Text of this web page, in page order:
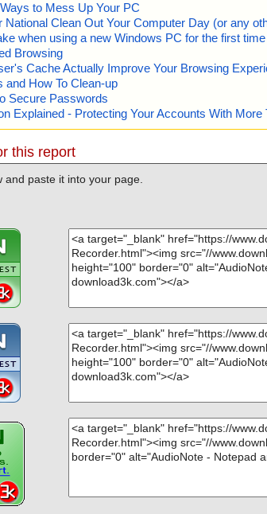
to Mess Up Your PC
Clean Out Your Computer Day (or any
when using a new Windows PC for the first time
Browsing
Cache Actually Improve Your Browsing
and How To Clean-up
Secure Passwords
Explained - Protecting Your Accounts With
this report
and paste it into your page.